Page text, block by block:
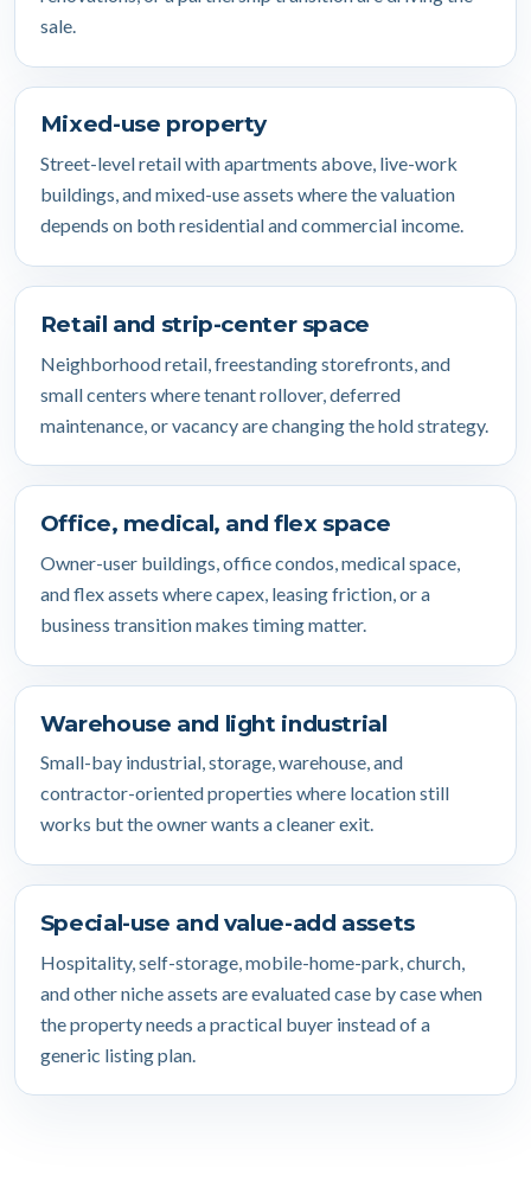
sale.
Mixed-use property
Street-level retail with apartments above, live-work
buildings, and mixed-use assets where the valuation
depends on both residential and commercial income.
Retail and strip-center space
Neighborhood retail, freestanding storefronts, and
small centers where tenant rollover, deferred
maintenance, or vacancy are changing the hold strategy.
Office, medical, and flex space
Owner-user buildings, office condos, medical space,
and flex assets where capex, leasing friction, or a
business transition makes timing matter.
Warehouse and light industrial
Small-bay industrial, storage, warehouse, and
contractor-oriented properties where location still
works but the owner wants a cleaner exit.
Special-use and value-add assets
Hospitality, self-storage, mobile-home-park, church,
and other niche assets are evaluated case by case when
the property needs a practical buyer instead of a
generic listing plan.